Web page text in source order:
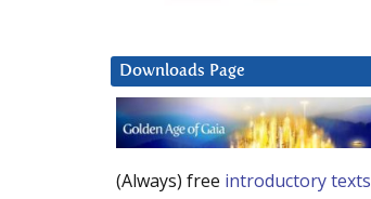
Downloads Page
(Always) free introductory texts